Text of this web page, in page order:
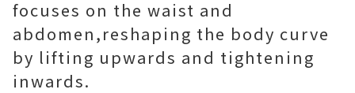
focuses on the waist and
abdomen,reshaping the body curve
by lifting upwards and tightening
inwards.